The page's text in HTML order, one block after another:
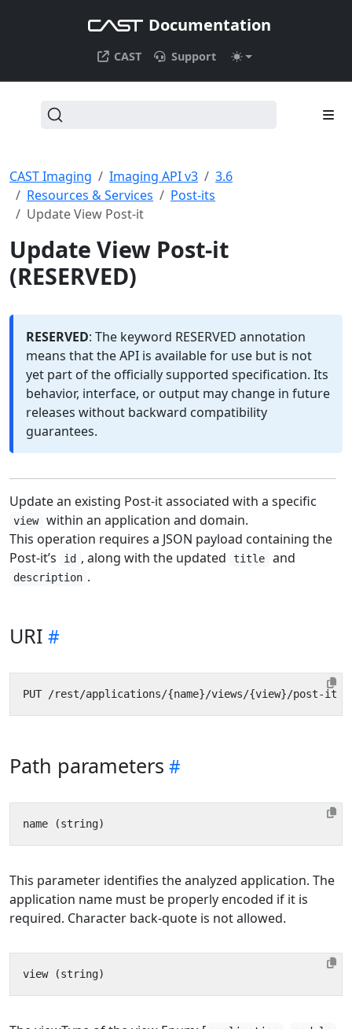
Documentation
CAST Support
CAST Imaging Imaging API v3
3.6
Resources & Services
Post-its
Update View Post-it
Update View Post-it
(RESERVED)
RESERVED: The keyword RESERVED annotation
means that the API is available for use but is not
yet part of the officially supported specification. Its
behavior, interface, or output may change in future
releases without backward compatibility
guarantees.
Update an existing Post-it associated with a specific
view within an application and domain.
This operation requires a JSON payload containing the
Post-it’s
id , along with the updated title and
description .
URI
Path parameters
This parameter identifies the analyzed application. The
application name must be properly encoded if it is
required. Character back-quote is not allowed.